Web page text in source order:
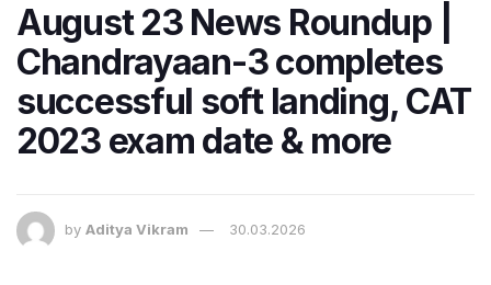
August 23 News Roundup |
Chandrayaan-3 completes
successful soft landing, CAT
2023 exam date & more
by Aditya Vikram 30.03.2026